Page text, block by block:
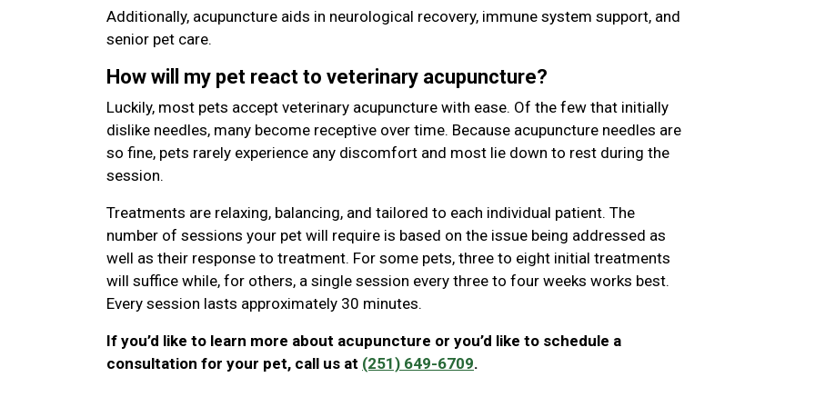
Additionally, acupuncture aids in neurological recovery, immune system support, and
senior pet care.
How will my pet react to veterinary acupuncture?
Luckily, most pets accept veterinary acupuncture with ease. Of the few that initially
dislike needles, many become receptive over time. Because acupuncture needles are
so fine, pets rarely experience any discomfort and most lie down to rest during the
session.
Treatments are relaxing, balancing, and tailored to each individual patient. The
number of sessions your pet will require is based on the issue being addressed as
well as their response to treatment. For some pets, three to eight initial treatments
will suffice while, for others, a single session every three to four weeks works best.
Every session lasts approximately 30 minutes.
If you’d like to learn more about acupuncture or you’d like to schedule a
consultation for your pet, call us at (251) 649-6709.